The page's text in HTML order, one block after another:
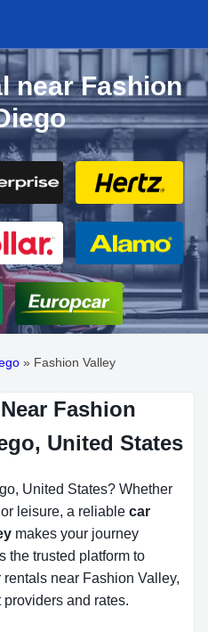
near Fashion
» Fashion Valley
Fashion
United States
United States? Whether
leisure, a reliable car
makes your journey
the trusted platform to
near Fashion Valley,
and rates.